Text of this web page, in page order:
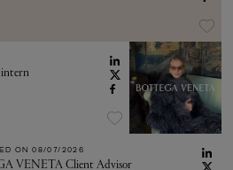
ON 08/07/2026
VENETA Client Advisor